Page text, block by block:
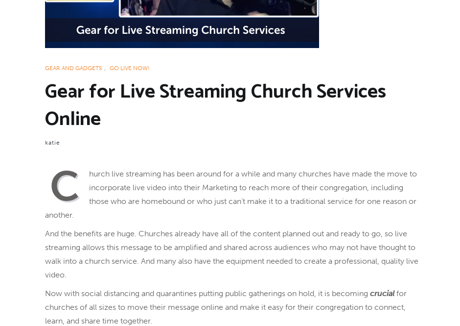
GEAR AND GADGETS , GO LIVE NOW!
Gear for Live Streaming Church Services
Online
katie
C
hurch live streaming has been around for a while and many churches have made the move to
incorporate live video into their Marketing to reach more of their congregation, including
those who are homebound or who just can’t make it to a traditional service for one reason or
another.
And the benefits are huge. Churches already have all of the content planned out and ready to go, so live
streaming allows this message to be amplified and shared across audiences who may not have thought to
walk into a church service. And many also have the equipment needed to create a professional, quality live
video.
Now with social distancing and quarantines putting public gatherings on hold, it is becoming crucialfor
churches of all sizes to move their message online and make it easy for their congregation to connect,
learn, and share time together.